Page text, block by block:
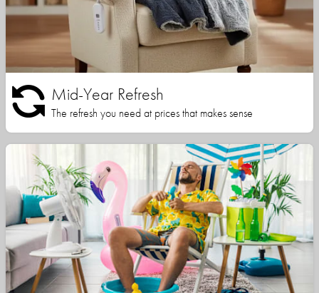
Mid-Year Refresh
The refresh you need at prices that makes sense